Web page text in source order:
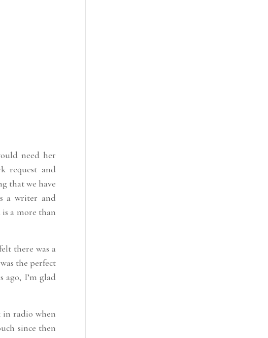
need her
request and
that we have
a writer and
a more than
there was a
the perfect
ago, I’m glad
in radio when
since then